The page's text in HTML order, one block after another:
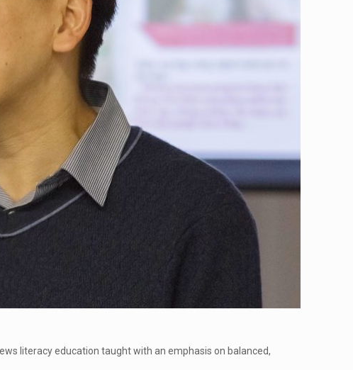
literacy education taught with an emphasis on balanced,